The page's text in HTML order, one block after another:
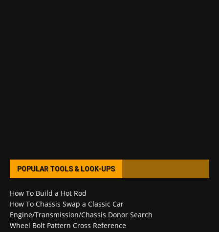
POPULAR TOOLS & LOOK-UPS
How To Build a Hot Rod
How To Chassis Swap a Classic Car
Engine/Transmission/Chassis Donor Search
Wheel Bolt Pattern Cross Reference